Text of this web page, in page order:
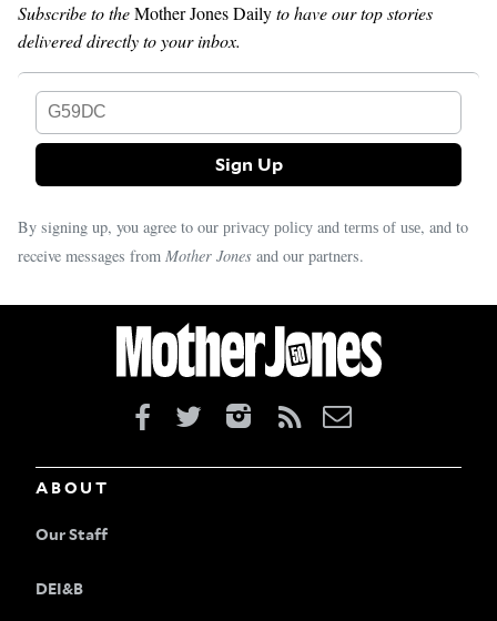
Subscribe to theMother Jones Dailyto have our top stories
delivered directly to your inbox.
By signing up, you agree to our privacy policy and terms of use, and to
receive messages from Mother Jones and our partners.
ABOUT
Our Staff
DEI&B